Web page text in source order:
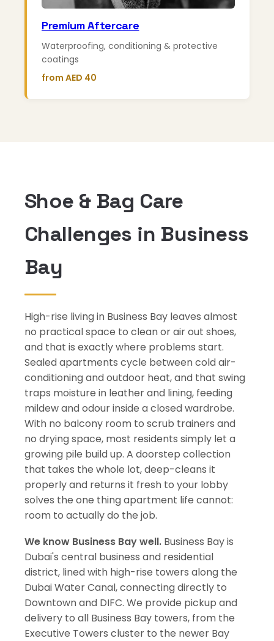
Premium Aftercare
Waterproofing, conditioning & protective
coatings
from AED 40
Shoe & Bag Care
Challenges in Business
Bay
High-rise living in Business Bay leaves almost
no practical space to clean or air out shoes,
and that is exactly where problems start.
Sealed apartments cycle between cold air-
conditioning and outdoor heat, and that swing
traps moisture in leather and lining, feeding
mildew and odour inside a closed wardrobe.
With no balcony room to scrub trainers and
no drying space, most residents simply let a
growing pile build up. A doorstep collection
that takes the whole lot, deep-cleans it
properly and returns it fresh to your lobby
solves the one thing apartment life cannot:
room to actually do the job.
We know Business Bay well. Business Bay is
Dubai's central business and residential
district, lined with high-rise towers along the
Dubai Water Canal, connecting directly to
Downtown and DIFC. We provide pickup and
delivery to all Business Bay towers, from the
Executive Towers cluster to the newer Bay